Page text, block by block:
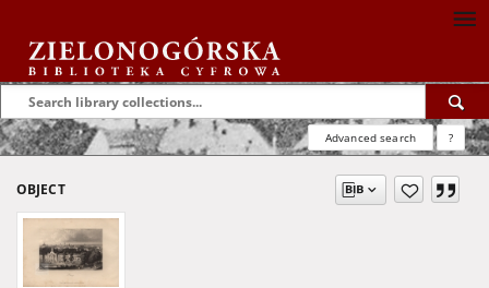
Advanced search ?
OBJECT